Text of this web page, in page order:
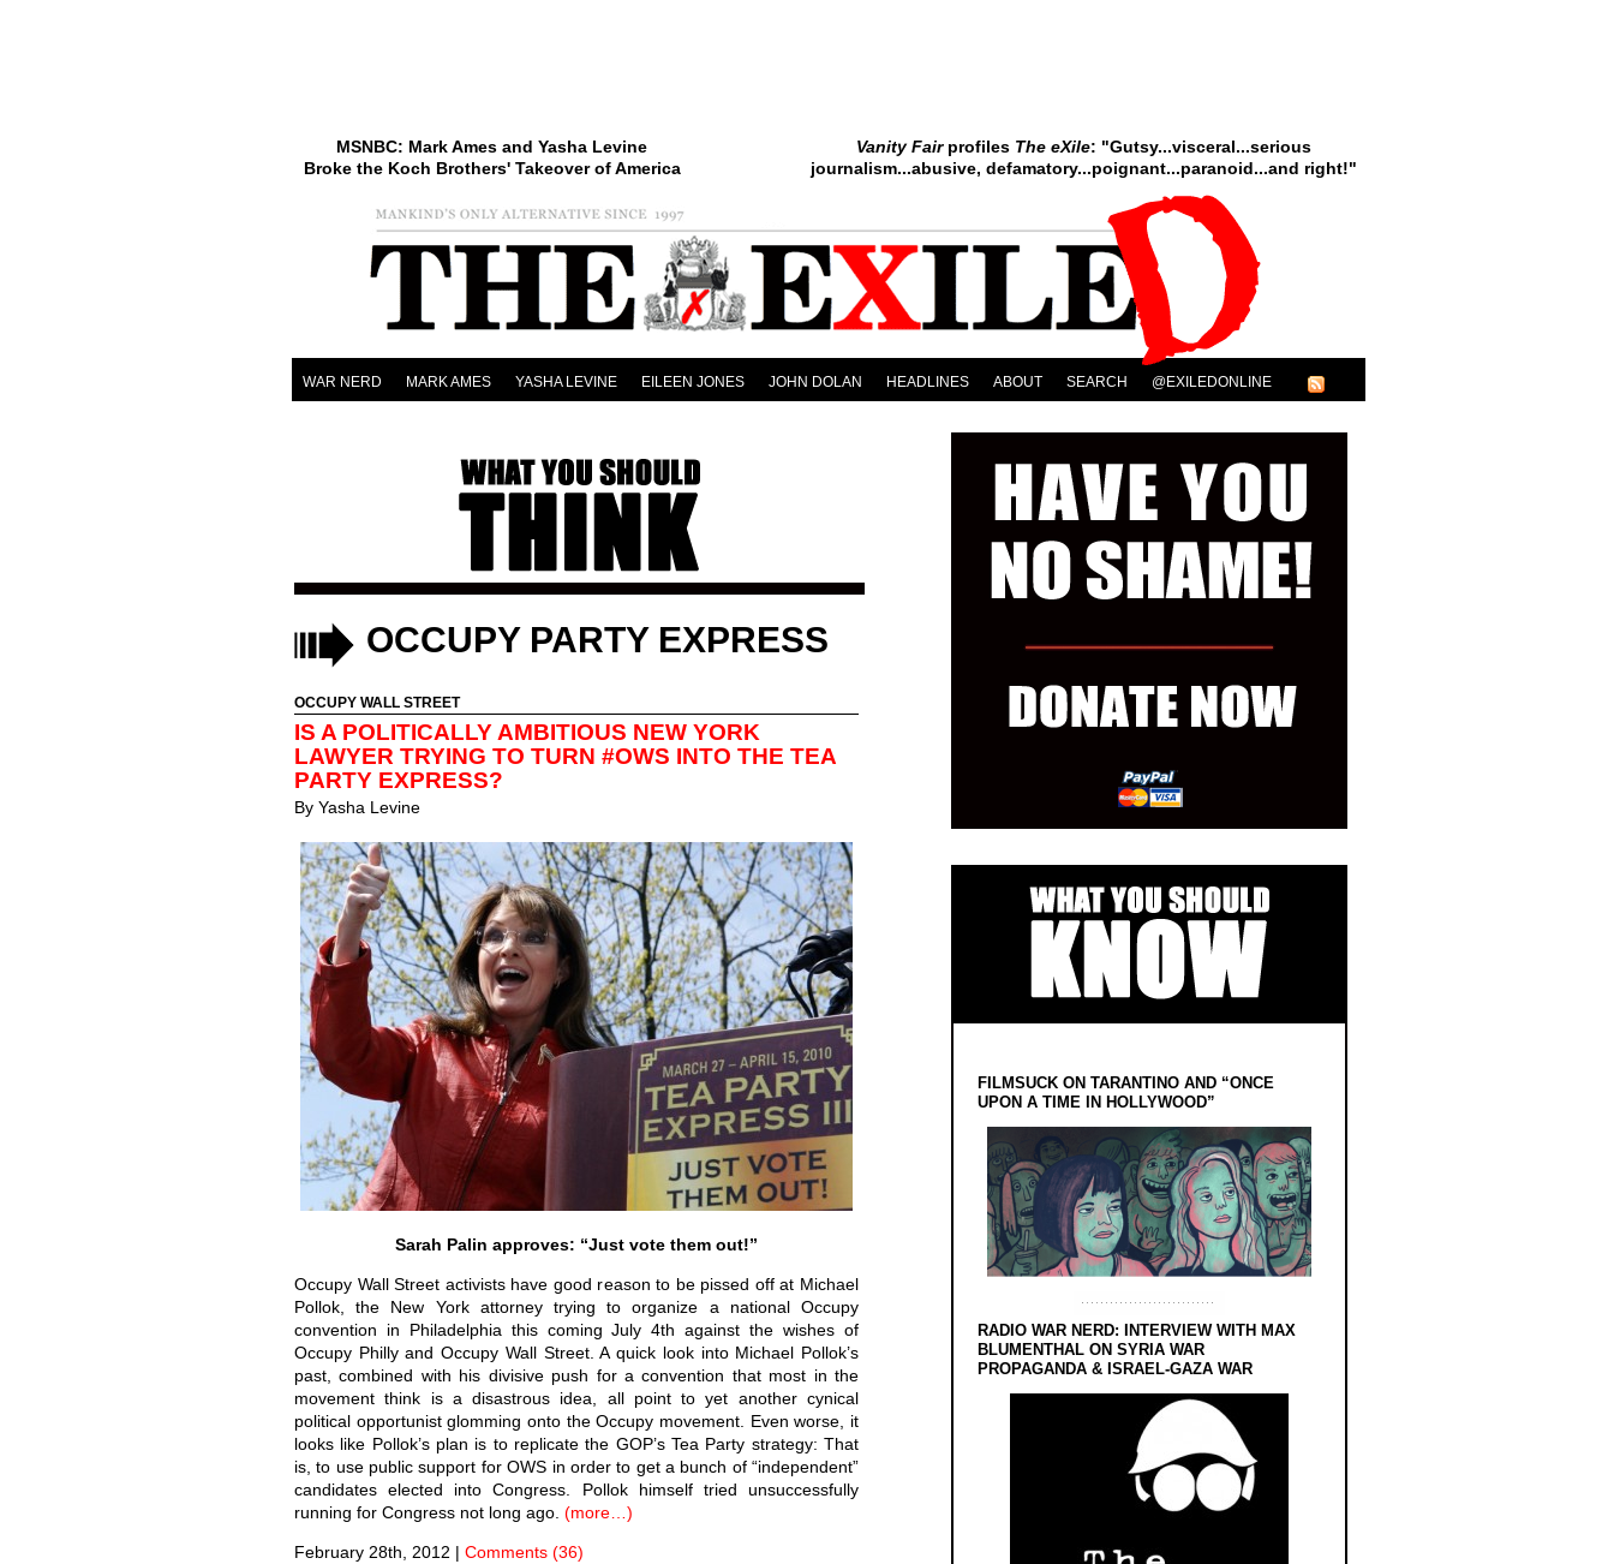
Vanity Fairprofiles The eXile: "Gutsy...visceral...serious
journalism...abusive, defamatory...poignant...paranoid...and right!"
MSNBC: Mark Ames and Yasha Levine
Broke the Koch Brothers' Takeover of America
WAR NERD MARK AMES YASHA LEVINE EILEEN JONES JOHN DOLAN HEADLINES ABOUT SEARCH @EXILEDONLINE
OCCUPY PARTY EXPRESS
OCCUPY WALL STREET
IS A POLITICALLY AMBITIOUS NEW YORK
LAWYER TRYING TO TURN #OWS INTO THE TEA
PARTY EXPRESS?
By Yasha Levine
Sarah Palin approves: “Just vote them out!”
Occupy Wall Street activists have good reason to be pissed off at Michael
Pollok, the New York attorney trying to organize a national Occupy
convention in Philadelphia this coming July 4th against the wishes of
Occupy Philly and Occupy Wall Street. A quick look into Michael Pollok’s
past, combined with his divisive push for a convention that most in the
movement think is a disastrous idea, all point to yet another cynical
political opportunist glomming onto the Occupy movement. Even worse, it
looks like Pollok’s plan is to replicate the GOP’s Tea Party strategy: That
is, to use public support for OWS in order to get a bunch of “independent”
candidates elected into Congress. Pollok himself tried unsuccessfully
running for Congress not long ago. (more…)
February 28th, 2012 | Comments (36)
FILMSUCK ON TARANTINO AND “ONCE
UPON A TIME IN HOLLYWOOD”
RADIO WAR NERD: INTERVIEW WITH MAX
BLUMENTHAL ON SYRIA WAR
PROPAGANDA & ISRAEL-GAZA WAR